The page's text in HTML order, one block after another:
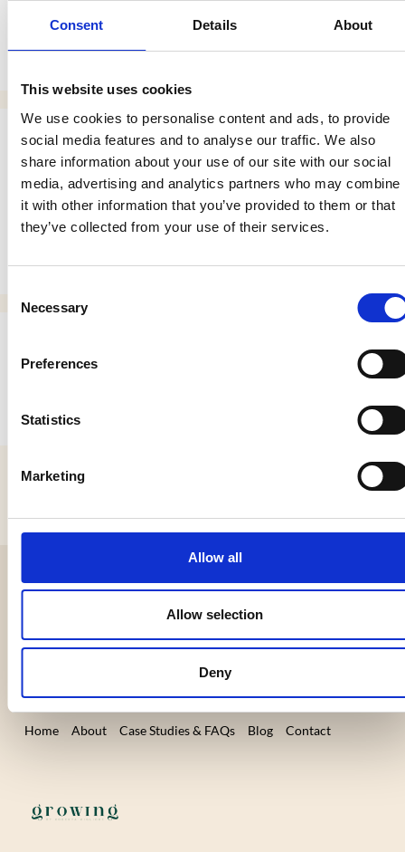
Consent Details About
This website uses cookies
We use cookies to personalise content and ads, to provide
social media features and to analyse our traffic. We also
share information about your use of our site with our social
media, advertising and analytics partners who may combine
it with other information that you’ve provided to them or that
they’ve collected from your use of their services.
Selection
Necessary
Preferences
Statistics
Marketing
Allow all
Allow selection
Deny
Entradas recientes
Digital Marketing: Key Considerations for better
Business.
Comentarios recientes
Home About Case Studies & FAQs Blog Contact
9 Caxton House, Broad Street,
Business Hours: Mon-Fri 9 am – 5 pm